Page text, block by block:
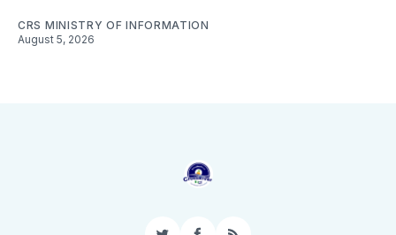
CRS MINISTRY OF INFORMATION
August 5, 2026